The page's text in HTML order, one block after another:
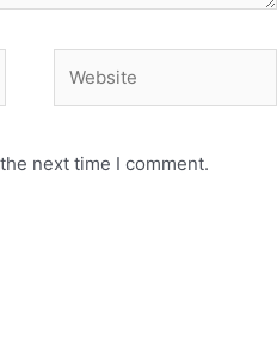
next time I comment.